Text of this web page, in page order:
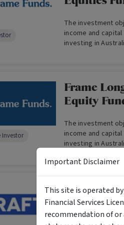
The investment
income and
investing in
Frame
Equity
The investment
income and
investing in
only)
Investor
CRAFT
Off
Important Disclaimer
This site is operated
Financial Services
recommendation of